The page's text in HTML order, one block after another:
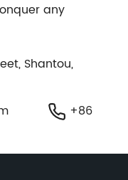
any
Shantou,
+86